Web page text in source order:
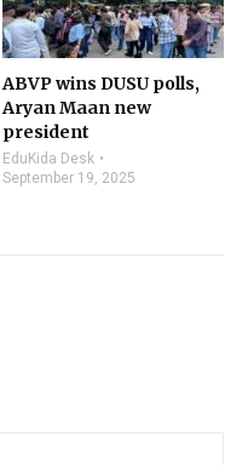
ABVP wins DUSU polls,
Aryan Maan new
president
EduKida Desk
September 19, 2025